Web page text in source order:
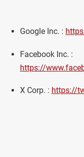
Google Inc. :
Facebook Inc. :
https://
X Corp. : https://